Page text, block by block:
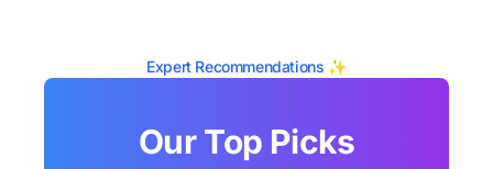
Expert Recommendations ✨
Our Top Picks